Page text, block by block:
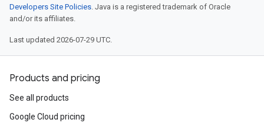
Developers Site Policies. Java is a registered trademark of Oracle
and/or its affiliates.
Last updated 2026-07-29 UTC.
Products and pricing
See all products
Google Cloud pricing